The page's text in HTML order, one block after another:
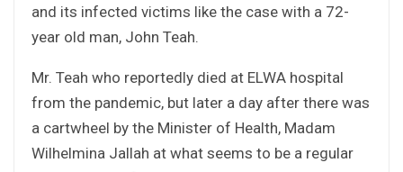
and its infected victims like the case with a 72-
year old man, John Teah.
Mr. Teah who reportedly died at ELWA hospital
from the pandemic, but later a day after there was
a cartwheel by the Minister of Health, Madam
Wilhelmina Jallah at what seems to be a regular